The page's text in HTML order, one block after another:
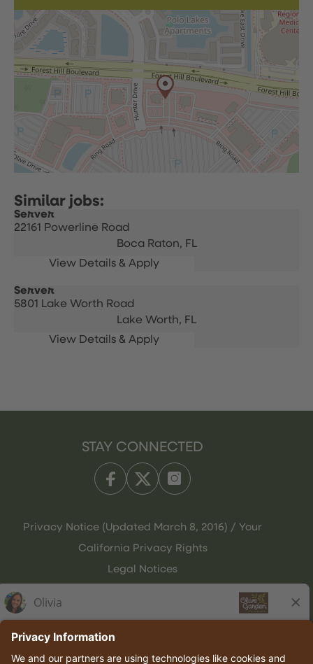
Server
22161 Powerline Road
Boca Raton, FL
Server
5801 Lake Worth Road
Lake Worth, FL
STAY CONNECTED
Privacy Notice (Updated March 8, 2016) / Your
California Privacy Rights
Legal Notices